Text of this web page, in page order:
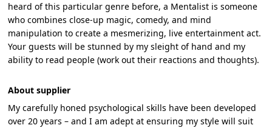
heard of this particular genre before, a Mentalist is someone
who combines close-up magic, comedy, and mind
manipulation to create a mesmerizing, live entertainment act.
Your guests will be stunned by my sleight of hand and my
ability to read people (work out their reactions and thoughts).
About supplier
My carefully honed psychological skills have been developed
over 20 years – and I am adept at ensuring my style will suit